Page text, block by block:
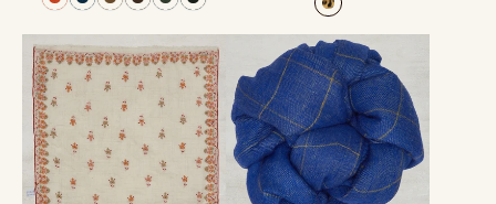
Hand-
Embroidered
Cashmere
Pocket
Square
Natural
Windowpane
Check
Cashmere
Scarf
In
Blue
And
Yellow